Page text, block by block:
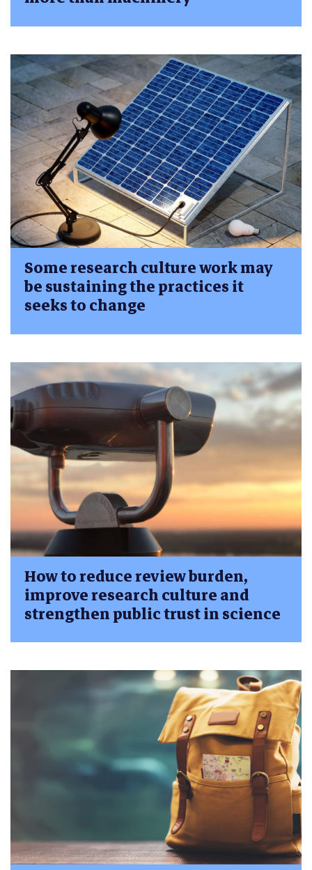
Some research culture work may
be sustaining the practices it
seeks to change
How to reduce review burden,
improve research culture and
strengthen public trust in science